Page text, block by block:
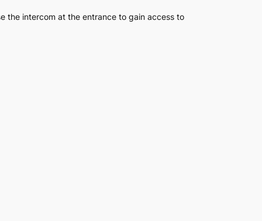
the intercom at the entrance to gain access to